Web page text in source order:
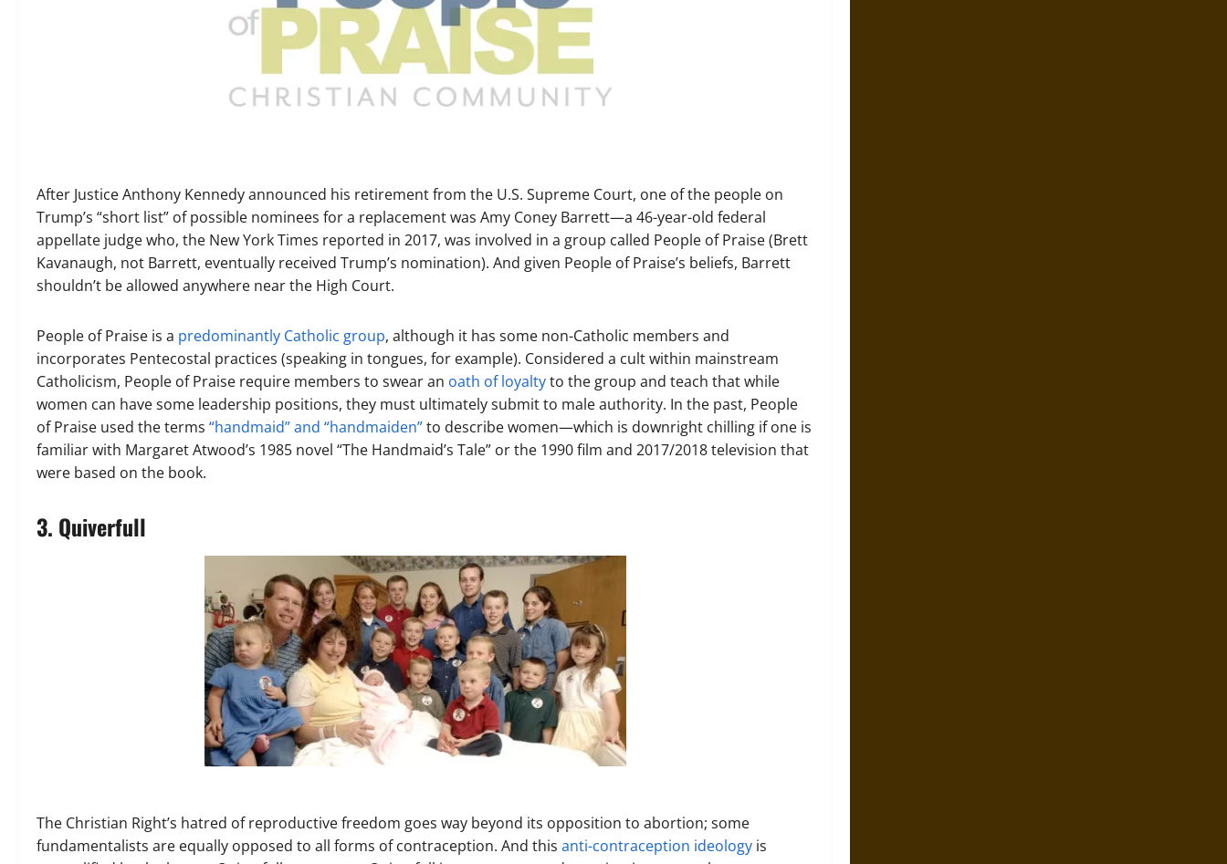
After Justice Anthony Kennedy announced his retirement from the U.S. Supreme Court, one of the people on
Trump’s “short list” of possible nominees for a replacement was Amy Coney Barrett—a 46-year-old federal
appellate judge who, the New York Times reported in 2017, was involved in a group called People of Praise (Brett
Kavanaugh, not Barrett, eventually received Trump’s nomination). And given People of Praise’s beliefs, Barrett
shouldn’t be allowed anywhere near the High Court.
People of Praise is a predominantly Catholic group, although it has some non-Catholic members and
incorporates Pentecostal practices (speaking in tongues, for example). Considered a cult within mainstream
Catholicism, People of Praise require members to swear an oath of loyaltyto the group and teach that while
women can have some leadership positions, they must ultimately submit to male authority. In the past, People
of Praise used the terms “handmaid” and “handmaiden”to describe women—which is downright chilling if one is
familiar with Margaret Atwood’s 1985 novel “The Handmaid’s Tale” or the 1990 film and 2017/2018 television that
were based on the book.
3. Quiverfull
The Christian Right’s hatred of reproductive freedom goes way beyond its opposition to abortion; some
fundamentalists are equally opposed to all forms of contraception. And this anti-contraception ideology is